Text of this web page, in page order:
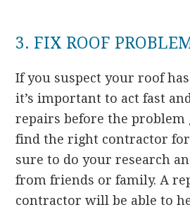
3. FIX ROOF
If you suspect your roof
it’s important to act fast
repairs before the problem
find the right contractor
sure to do your research
from friends or family. A
contractor will be able to